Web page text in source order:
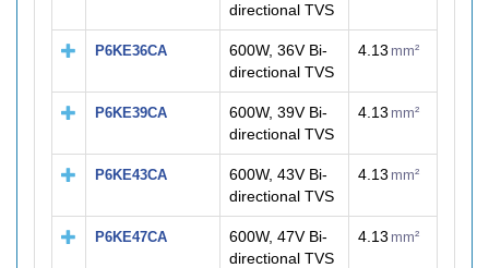
directional TVS
P6KE36CA
600W, 36V Bi-
directional TVS
4.13 mm²
P6KE39CA
600W, 39V Bi-
directional TVS
4.13 mm²
P6KE43CA
600W, 43V Bi-
directional TVS
4.13 mm²
P6KE47CA
600W, 47V Bi-
directional TVS
4.13 mm²